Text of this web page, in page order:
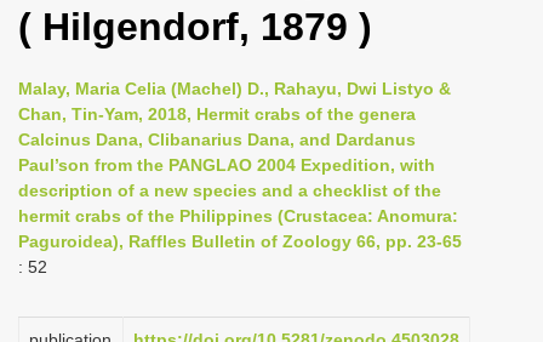
l
n
a
v
i
g
i
( Hilgendorf, 1879 )
Malay, Maria Celia (Machel) D., Rahayu, Dwi Listyo &
Chan, Tin-Yam, 2018, Hermit crabs of the genera
Calcinus Dana, Clibanarius Dana, and Dardanus
Paul’son from the PANGLAO 2004 Expedition, with
description of a new species and a checklist of the
hermit crabs of the Philippines (Crustacea: Anomura:
Paguroidea), Raffles Bulletin of Zoology 66, pp. 23-65
: 52